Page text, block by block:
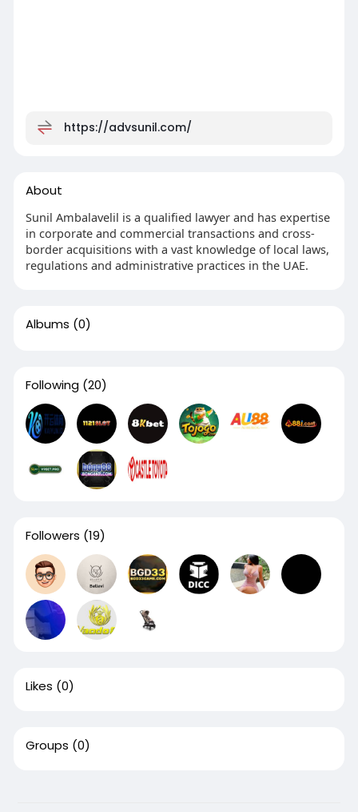
https://advsunil.com/
About
Sunil Ambalavelil is a qualified lawyer and has expertise
in corporate and commercial transactions and cross-
border acquisitions with a vast knowledge of local laws,
regulations and administrative practices in the UAE.
Albums (0)
Following (20)
Followers (19)
Likes (0)
Groups (0)